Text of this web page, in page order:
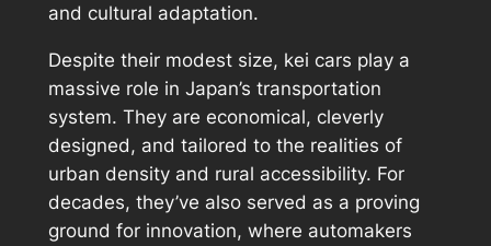
and cultural adaptation.
Despite their modest size, kei cars play a
massive role in Japan’s transportation
system. They are economical, cleverly
designed, and tailored to the realities of
urban density and rural accessibility. For
decades, they’ve also served as a proving
ground for innovation, where automakers